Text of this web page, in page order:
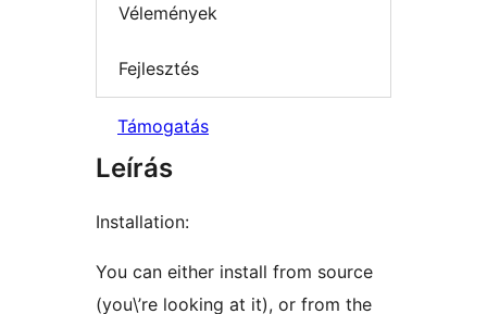
Vélemények
Fejlesztés
Támogatás
Leírás
Installation:
You can either install from source
(you\’re looking at it), or from the